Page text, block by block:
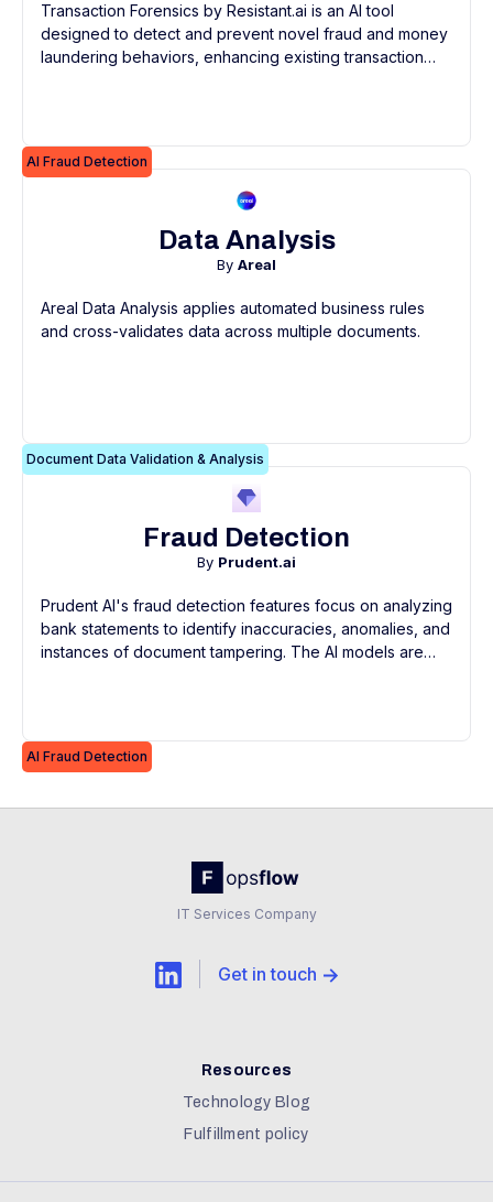
Transaction Forensics by Resistant.ai is an AI tool
designed to detect and prevent novel fraud and money
laundering behaviors, enhancing existing transaction
AI Fraud Detection
Data Analysis
By Areal
Areal Data Analysis applies automated business rules
and cross-validates data across multiple documents.
Document Data Validation & Analysis
Fraud Detection
By Prudent.ai
Prudent AI's fraud detection features focus on analyzing
bank statements to identify inaccuracies, anomalies, and
instances of document tampering. The AI models are
AI Fraud Detection
IT Services Company
Get in touch
Resources
Technology Blog
Fulfillment policy